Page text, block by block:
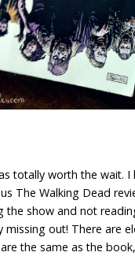
totally worth the wait. I
The Walking Dead
the show and not
missing out! There are
the same as the